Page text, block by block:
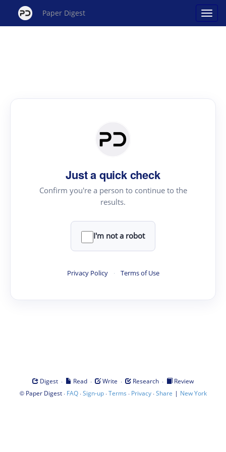
Paper Digest
Just a quick check
Confirm you're a person to continue to the
results.
I'm not a robot
Privacy Policy · Terms of Use
Digest · Read · Write · Research ·
Review
© Paper Digest· FAQ·Sign-up·Terms · Privacy·Share | New York